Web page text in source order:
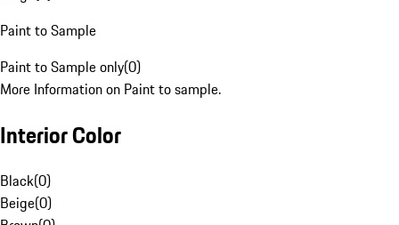
Paint to Sample
Paint to Sample only(0)
More Information on Paint to sample.
Interior Color
Black(0)
Beige(0)